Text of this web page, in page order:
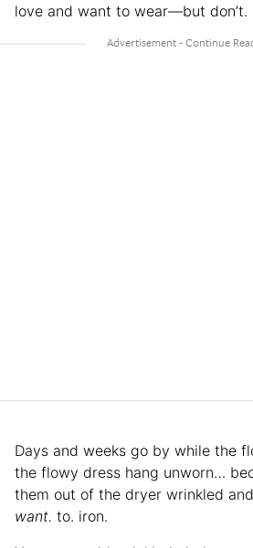
love and want to wear—but don’t.
Days and weeks go by while the
the flowy dress hang unworn…
them out of the dryer wrinkled
want. to. iron.